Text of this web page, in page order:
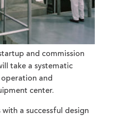
and commission
take a systematic
and
center.
with a successful design